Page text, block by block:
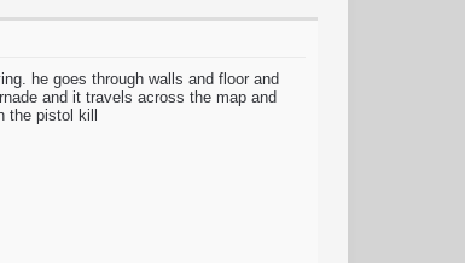
he goes through walls and floor and
and it travels across the map and
pistol kill